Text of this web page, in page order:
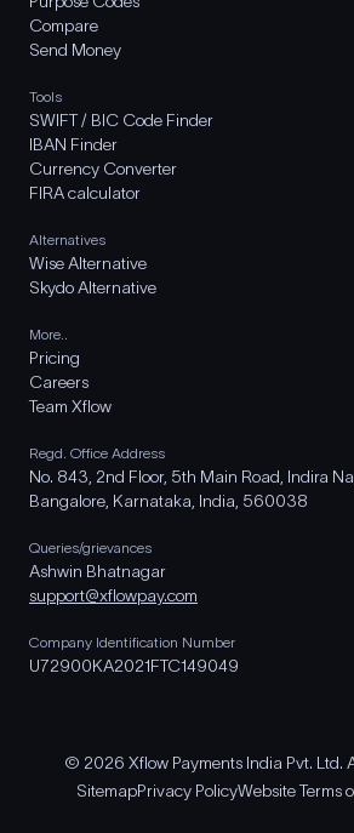
Compare
Send Money
Tools
SWIFT / BIC Code Finder
IBAN Finder
Currency Converter
FIRA calculator
Alternatives
Wise Alternative
Skydo Alternative
More..
Pricing
Careers
Team Xflow
Regd. Office Address
No. 843, 2nd Floor, 5th Main Road, Indira
Bangalore, Karnataka, India, 560038
Queries/grievances
Ashwin Bhatnagar
support@xflowpay.com
Company Identification Number
U72900KA2021FTC149049
© 2026 Xflow Payments India Pvt. Ltd.
SitemapPrivacy PolicyWebsite Terms